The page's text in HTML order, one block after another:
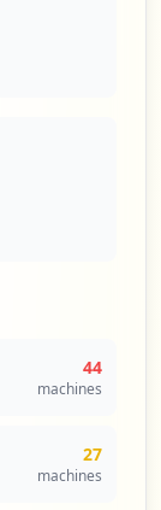
44
machines
27
machines